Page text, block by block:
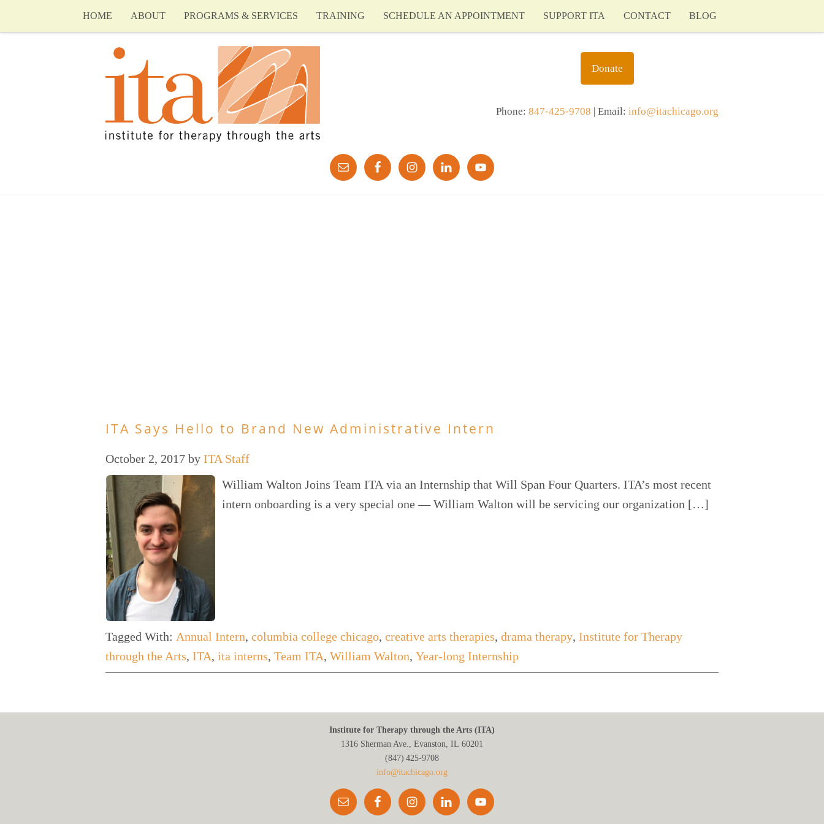
HOME ABOUT PROGRAMS & SERVICES TRAINING SCHEDULE AN APPOINTMENT SUPPORT ITA CONTACT BLOG
Donate
Phone: 847-425-9708 | Email: info@itachicago.org
ITA Says Hello to Brand New Administrative Intern
October 2, 2017 by ITA Staff
William Walton Joins Team ITA via an Internship that Will Span Four Quarters. ITA’s most recent
intern onboarding is a very special one — William Walton will be servicing our organization […]
Tagged With: Annual Intern, columbia college chicago, creative arts therapies, drama therapy, Institute for Therapy
through the Arts, ITA, ita interns, Team ITA, William Walton, Year-long Internship
Institute for Therapy through the Arts (ITA)
1316 Sherman Ave., Evanston, IL 60201
(847) 425‑9708
info@itachicago.org